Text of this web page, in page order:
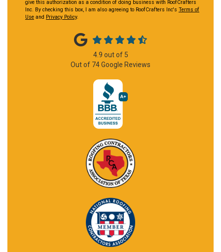
give this authorization as a condition of doing business with RoofCrafters
Inc. By checking this box, I am also agreeing to RoofCrafters Inc's Terms of
Use and Privacy Policy.
4.9 out of 5
Out of 74Google Reviews